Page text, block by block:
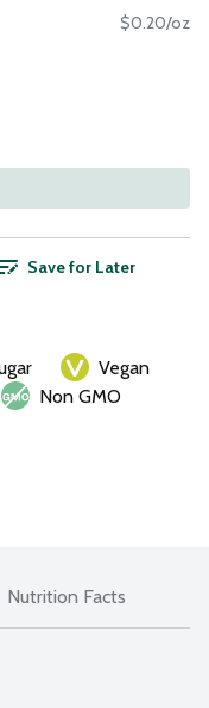
$0.20/oz
Save for Later
Vegan
Non GMO
Nutrition Facts